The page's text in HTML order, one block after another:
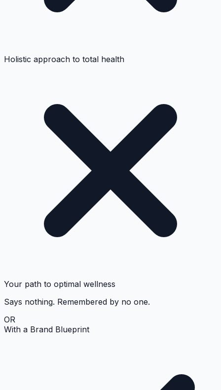
Holistic approach to total health
Your path to optimal wellness
Says nothing. Remembered by no one.
OR
With a Brand Blueprint